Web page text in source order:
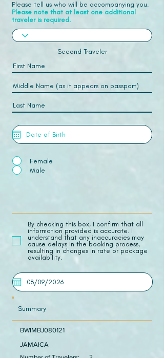
Please tell us who will be accompanying you.
Please note that at least one additional
traveler is required.
Second Traveler
Female
Male
​By checking this box, I confirm that all
information provided is accurate. I
understand that any inaccuracies may
cause delays in the booking process,
resulting in changes in rate or package
availability.
Summary
BWIMBJ080121
JAMAICA